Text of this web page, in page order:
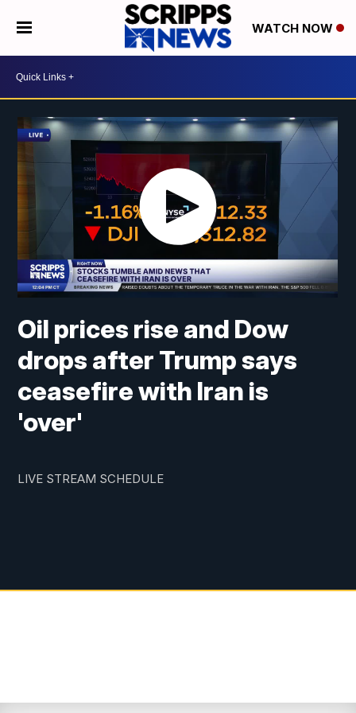
WATCH NOW
Oil prices rise and Dow
drops after Trump says
ceasefire with Iran is
'over'
LIVE STREAM SCHEDULE